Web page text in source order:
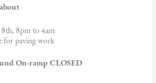
8pm to 4am
for paving work
On-ramp CLOSED